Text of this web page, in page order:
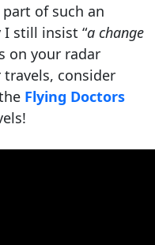
of such an
I still insist “a change
on your radar
travels, consider
Flying Doctors